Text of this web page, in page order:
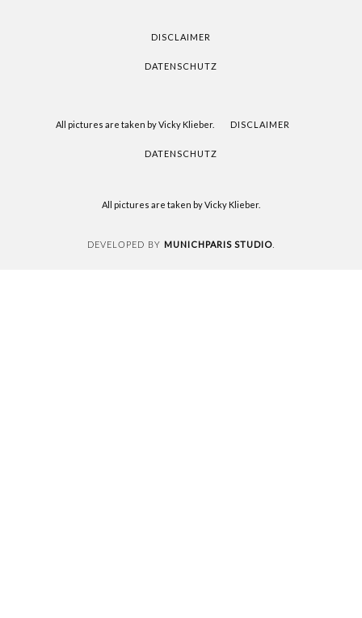
DISCLAIMER
DATENSCHUTZ
All pictures are taken by Vicky Klieber. DISCLAIMER
DATENSCHUTZ
All pictures are taken by Vicky Klieber.
DEVELOPED BY MUNICHPARIS STUDIO.